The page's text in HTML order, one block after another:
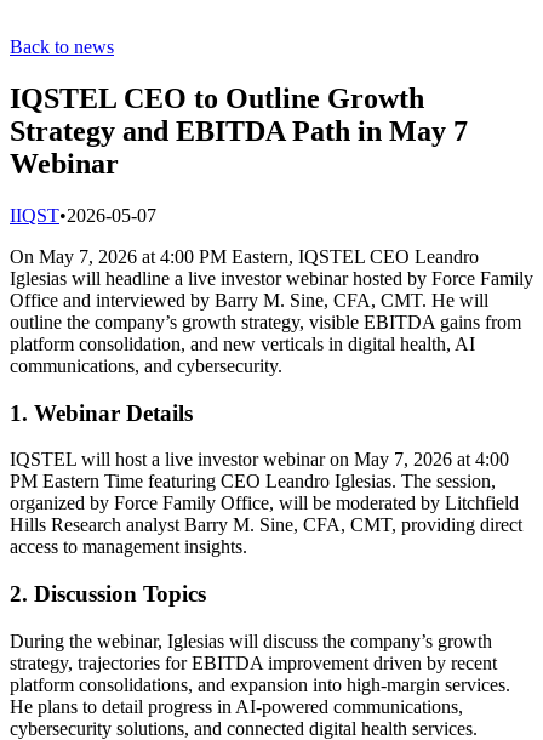
Back to news
IQSTEL CEO to Outline Growth
Strategy and EBITDA Path in May 7
Webinar
IIQST•2026-05-07
On May 7, 2026 at 4:00 PM Eastern, IQSTEL CEO Leandro
Iglesias will headline a live investor webinar hosted by Force Family
Office and interviewed by Barry M. Sine, CFA, CMT. He will
outline the company’s growth strategy, visible EBITDA gains from
platform consolidation, and new verticals in digital health, AI
communications, and cybersecurity.
1. Webinar Details
IQSTEL will host a live investor webinar on May 7, 2026 at 4:00
PM Eastern Time featuring CEO Leandro Iglesias. The session,
organized by Force Family Office, will be moderated by Litchfield
Hills Research analyst Barry M. Sine, CFA, CMT, providing direct
access to management insights.
2. Discussion Topics
During the webinar, Iglesias will discuss the company’s growth
strategy, trajectories for EBITDA improvement driven by recent
platform consolidations, and expansion into high-margin services.
He plans to detail progress in AI-powered communications,
cybersecurity solutions, and connected digital health services.